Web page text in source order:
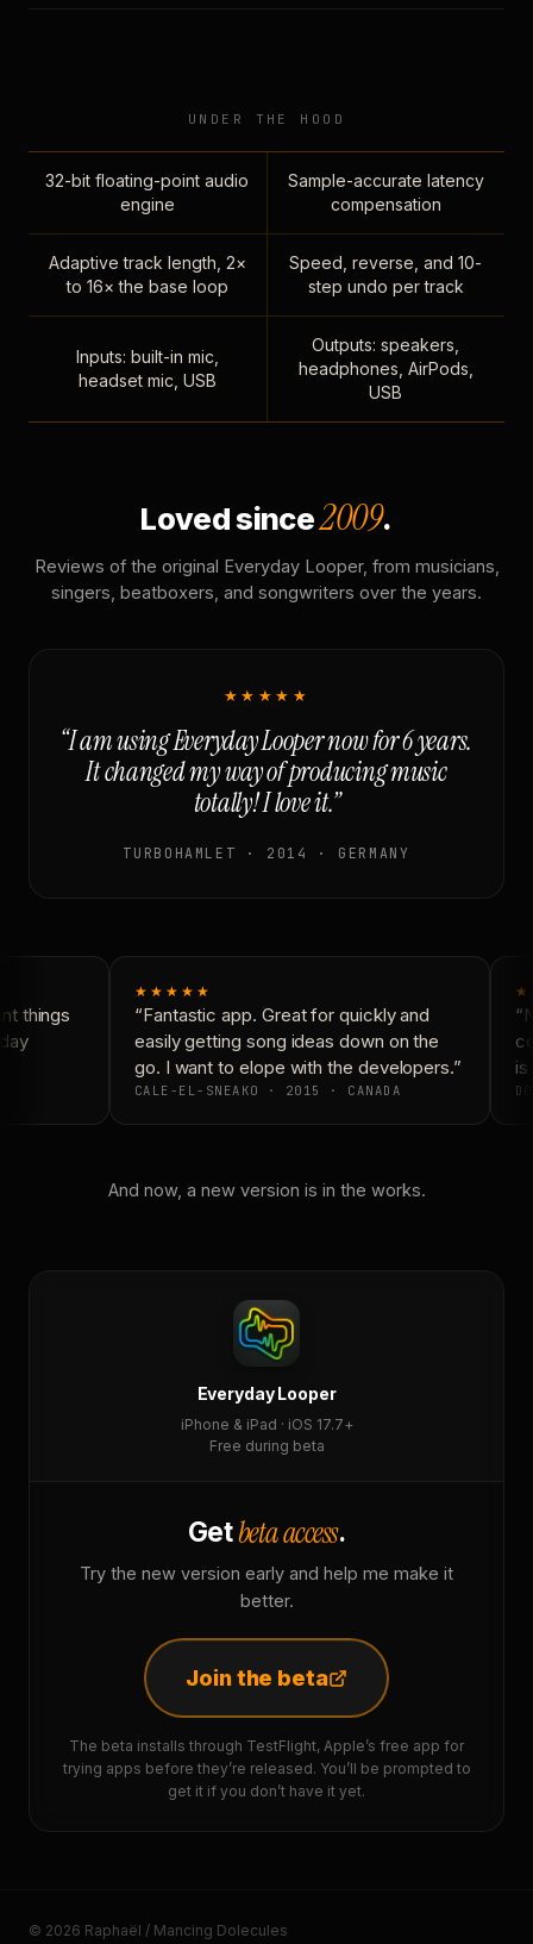
UNDER THE HOOD
32-bit floating-point audio
engine
Sample-accurate latency
compensation
Adaptive track length, 2×
to 16× the base loop
Speed, reverse, and 10-
step undo per track
Inputs: built-in mic,
headset mic, USB
Outputs: speakers,
headphones, AirPods,
USB
Loved since2009.
Reviews of the original Everyday Looper, from musicians,
singers, beatboxers, and songwriters over the years.
★★★★★
“I am using Everyday Looper now for 6 years.
It changed my way of producing music
totally! I love it.”
TURBOHAMLET · 2014 · GERMANY
things
★★★★★
“Fantastic app. Great for quickly and
easily getting song ideas down on the
go. I want to elope with the developers.”
CALE-EL-SNEAKO · 2015 · CANADA
is
And now, a new version is in the works.
Everyday Looper
iPhone & iPad · iOS 17.7+
Free during beta
Getbeta access.
Try the new version early and help me make it
better.
Join the beta
The beta installs through TestFlight, Apple’s free app for
trying apps before they’re released. You’ll be prompted to
get it if you don’t have it yet.
© 2026 Raphaël / Mancing Dolecules